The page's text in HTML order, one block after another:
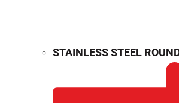
STAINLESS STEEL